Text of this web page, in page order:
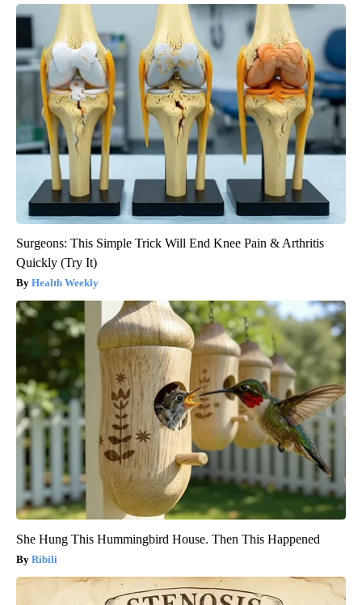
Surgeons: This Simple Trick Will End Knee Pain & Arthritis
Quickly (Try It)
Health Weekly
She Hung This Hummingbird House. Then This Happened
Ribili